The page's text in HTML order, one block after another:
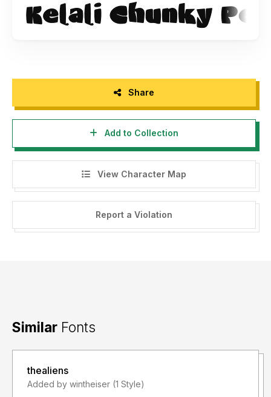
Share
Add to Collection
View Character Map
Report a Violation
Similar Fonts
thealiens
Added by wintheiser (1 Style)